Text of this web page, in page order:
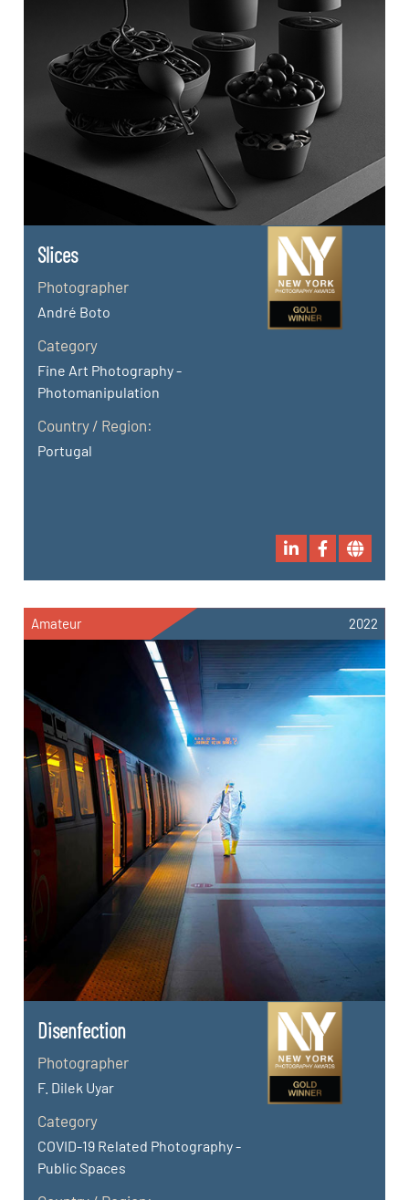
Slices
Photographer
André Boto
Category
Fine Art Photography -
Photomanipulation
Country / Region:
Portugal
Amateur 2022
Disenfection
Photographer
F. Dilek Uyar
Category
COVID-19 Related Photography -
Public Spaces